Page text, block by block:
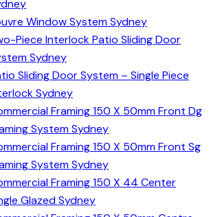
Window System Sydney
Piece Interlock Patio Sliding Door
Sydney
Sliding Door System – Single Piece
Sydney
Framing 150 X 50mm Front Dg
System Sydney
Framing 150 X 50mm Front Sg
System Sydney
Framing 150 X 44 Center
Glazed Sydney